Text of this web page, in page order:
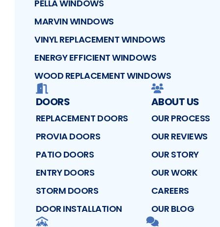
PELLA WINDOWS
MARVIN WINDOWS
VINYL REPLACEMENT WINDOWS
ENERGY EFFICIENT WINDOWS
WOOD REPLACEMENT WINDOWS
DOORS
REPLACEMENT DOORS
PROVIA DOORS
PATIO DOORS
ENTRY DOORS
STORM DOORS
DOOR INSTALLATION
ABOUT US
OUR PROCESS
OUR REVIEWS
OUR STORY
OUR WORK
CAREERS
OUR BLOG